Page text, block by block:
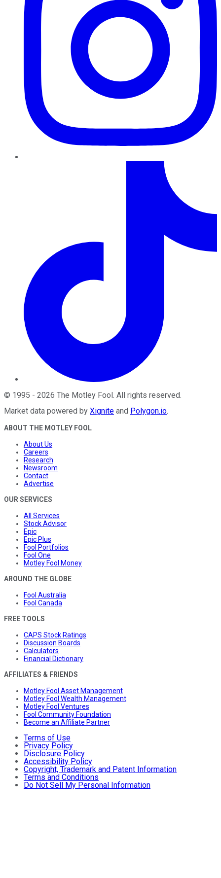
© 1995 - 2026 The Motley Fool. All rights reserved.
Market data powered by Xignite and Polygon.io.
ABOUT THE MOTLEY FOOL
About Us
Careers
Research
Newsroom
Contact
Advertise
OUR SERVICES
All Services
Stock Advisor
Epic
Epic Plus
Fool Portfolios
Fool One
Motley Fool Money
AROUND THE GLOBE
Fool Australia
Fool Canada
FREE TOOLS
CAPS Stock Ratings
Discussion Boards
Calculators
Financial Dictionary
AFFILIATES & FRIENDS
Motley Fool Asset Management
Motley Fool Wealth Management
Motley Fool Ventures
Fool Community Foundation
Become an Affiliate Partner
Terms of Use
Privacy Policy
Disclosure Policy
Accessibility Policy
Copyright, Trademark and Patent Information
Terms and Conditions
Do Not Sell My Personal Information